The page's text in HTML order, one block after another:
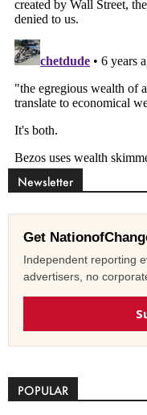
Newsletter
Get
Independent reporting
advertisers, no
POPULAR